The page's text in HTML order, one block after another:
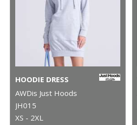
HOODIE DRESS
AWDis Just Hoods
JH015
XS - 2XL